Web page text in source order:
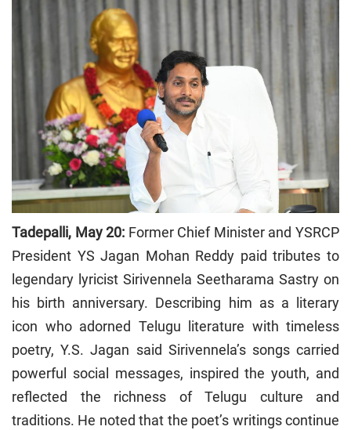
Tadepalli, May 20: Former Chief Minister and YSRCP
President YS Jagan Mohan Reddy paid tributes to
legendary lyricist Sirivennela Seetharama Sastry on
his birth anniversary. Describing him as a literary
icon who adorned Telugu literature with timeless
poetry, Y.S. Jagan said Sirivennela’s songs carried
powerful social messages, inspired the youth, and
reflected the richness of Telugu culture and
traditions. He noted that the poet’s writings continue